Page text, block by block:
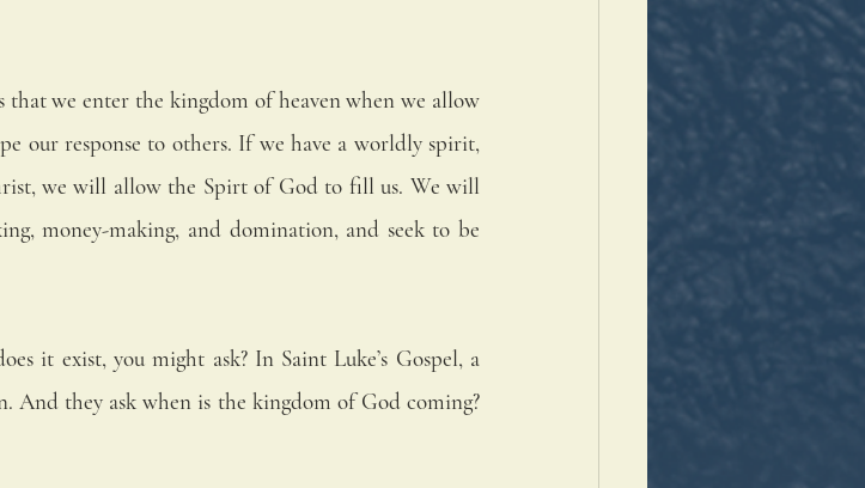
that we enter the kingdom of heaven when we allow
our response to others. If we have a worldly spirit,
we will allow the Spirt of God to fill us. We will
money-making, and domination, and seek to be
it exist, you might ask? In Saint Luke’s Gospel, a
And they ask when is the kingdom of God coming?